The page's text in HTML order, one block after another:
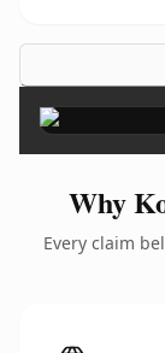
Why
Every claim